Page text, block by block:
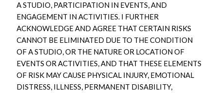
A STUDIO, PARTICIPATION IN EVENTS, AND
ENGAGEMENT IN ACTIVITIES. I FURTHER
ACKNOWLEDGE AND AGREE THAT CERTAIN RISKS
CANNOT BE ELIMINATED DUE TO THE CONDITION
OF A STUDIO, OR THE NATURE OR LOCATION OF
EVENTS OR ACTIVITIES, AND THAT THESE ELEMENTS
OF RISK MAY CAUSE PHYSICAL INJURY, EMOTIONAL
DISTRESS, ILLNESS, PERMANENT DISABILITY,